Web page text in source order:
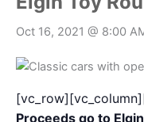
Oct 16, 2021 @ 8:00
Proceeds go to